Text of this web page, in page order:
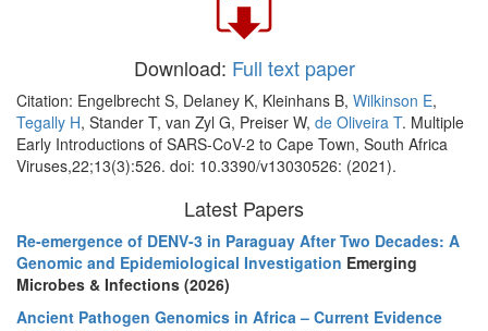
Download: Full text paper
Citation: Engelbrecht S, Delaney K, Kleinhans B, Wilkinson E,
Tegally H, Stander T, van Zyl G, Preiser W, de Oliveira T. Multiple
Early Introductions of SARS-CoV-2 to Cape Town, South Africa
Viruses,22;13(3):526. doi: 10.3390/v13030526: (2021).
Latest Papers
Re-emergence of DENV-3 in Paraguay After Two Decades: A
Genomic and Epidemiological Investigation Emerging
Microbes & Infections (2026)
Ancient Pathogen Genomics in Africa – Current Evidence